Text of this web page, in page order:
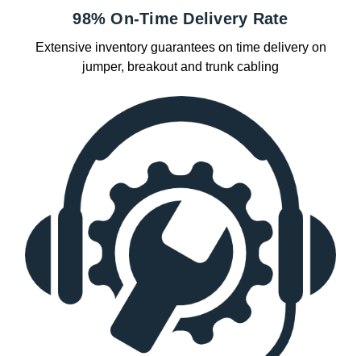
98% On-Time Delivery Rate
Extensive inventory guarantees on time delivery on
jumper, breakout and trunk cabling